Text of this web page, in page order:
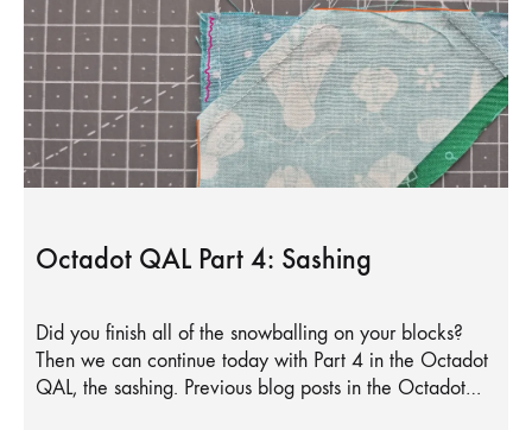
Octadot QAL Part 4: Sashing
Did you finish all of the snowballing on your blocks?
Then we can continue today with Part 4 in the Octadot
QAL, the sashing. Previous blog posts in the Octadot…